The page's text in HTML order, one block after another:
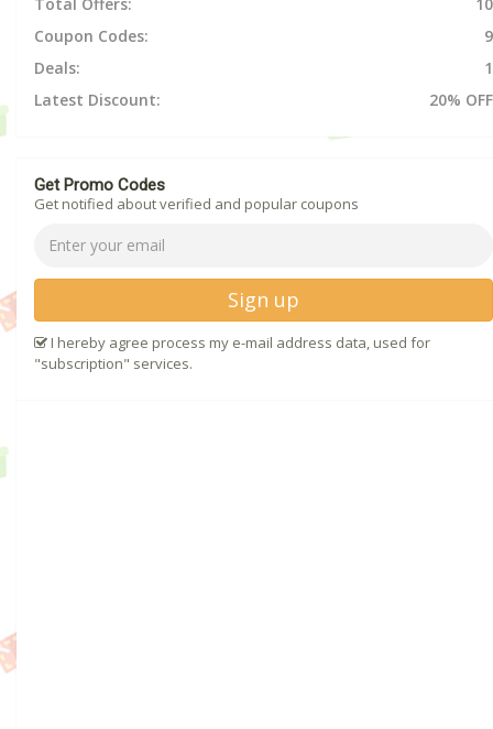
Coupon Codes:
9
Deals:
1
Latest Discount:
20% OFF
Get Promo Codes
Get notified about verified and popular coupons
Sign up
I hereby agree process my e-mail address data, used for
"subscription" services.